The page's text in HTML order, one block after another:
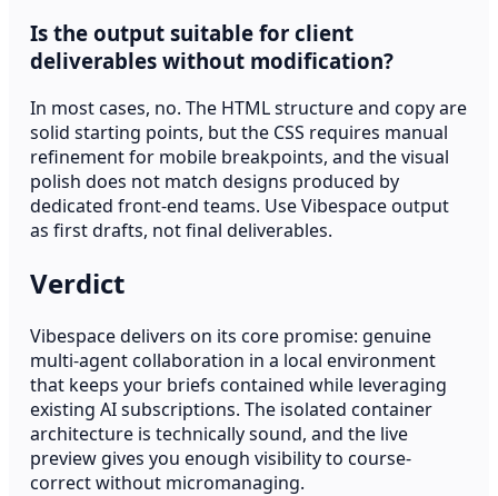
Is the output suitable for client
deliverables without modification?
In most cases, no. The HTML structure and copy are
solid starting points, but the CSS requires manual
refinement for mobile breakpoints, and the visual
polish does not match designs produced by
dedicated front-end teams. Use Vibespace output
as first drafts, not final deliverables.
Verdict
Vibespace delivers on its core promise: genuine
multi-agent collaboration in a local environment
that keeps your briefs contained while leveraging
existing AI subscriptions. The isolated container
architecture is technically sound, and the live
preview gives you enough visibility to course-
correct without micromanaging.